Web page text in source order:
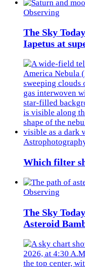
Observing
The Sky
Iapetus at
Which filter
Observing
The Sky
Asteroid